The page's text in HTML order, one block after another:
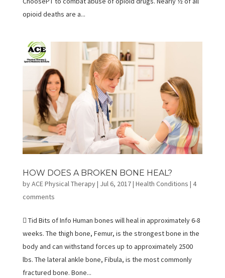
opioid deaths are a...
HOW DOES A BROKEN BONE HEAL?
byACE Physical Therapy| Jul 6, 2017| Health Conditions | 4
comments
 Tid Bits of Info Human bones will heal in approximately 6-8
weeks. The thigh bone, Femur, is the strongest bone in the
body and can withstand forces up to approximately 2500
lbs. The lateral ankle bone, Fibula, is the most commonly
fractured bone. Bone...